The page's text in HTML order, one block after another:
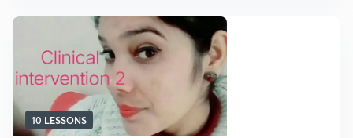
10 LESSONS